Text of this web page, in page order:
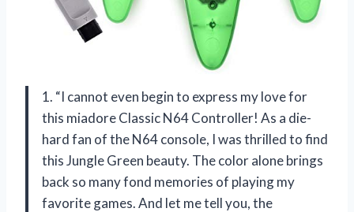
1. “I cannot even begin to express my love for
this miadore Classic N64 Controller! As a die-
hard fan of the N64 console, I was thrilled to find
this Jungle Green beauty. The color alone brings
back so many fond memories of playing my
favorite games. And let me tell you, the